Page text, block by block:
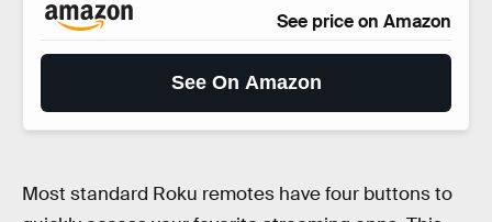
See price on Amazon
See On Amazon
Most standard Roku remotes have four buttons to